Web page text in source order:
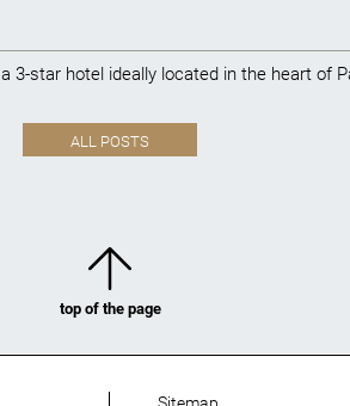
a 3-star hotel ideally located in the heart of
ALL POSTS
top of the page